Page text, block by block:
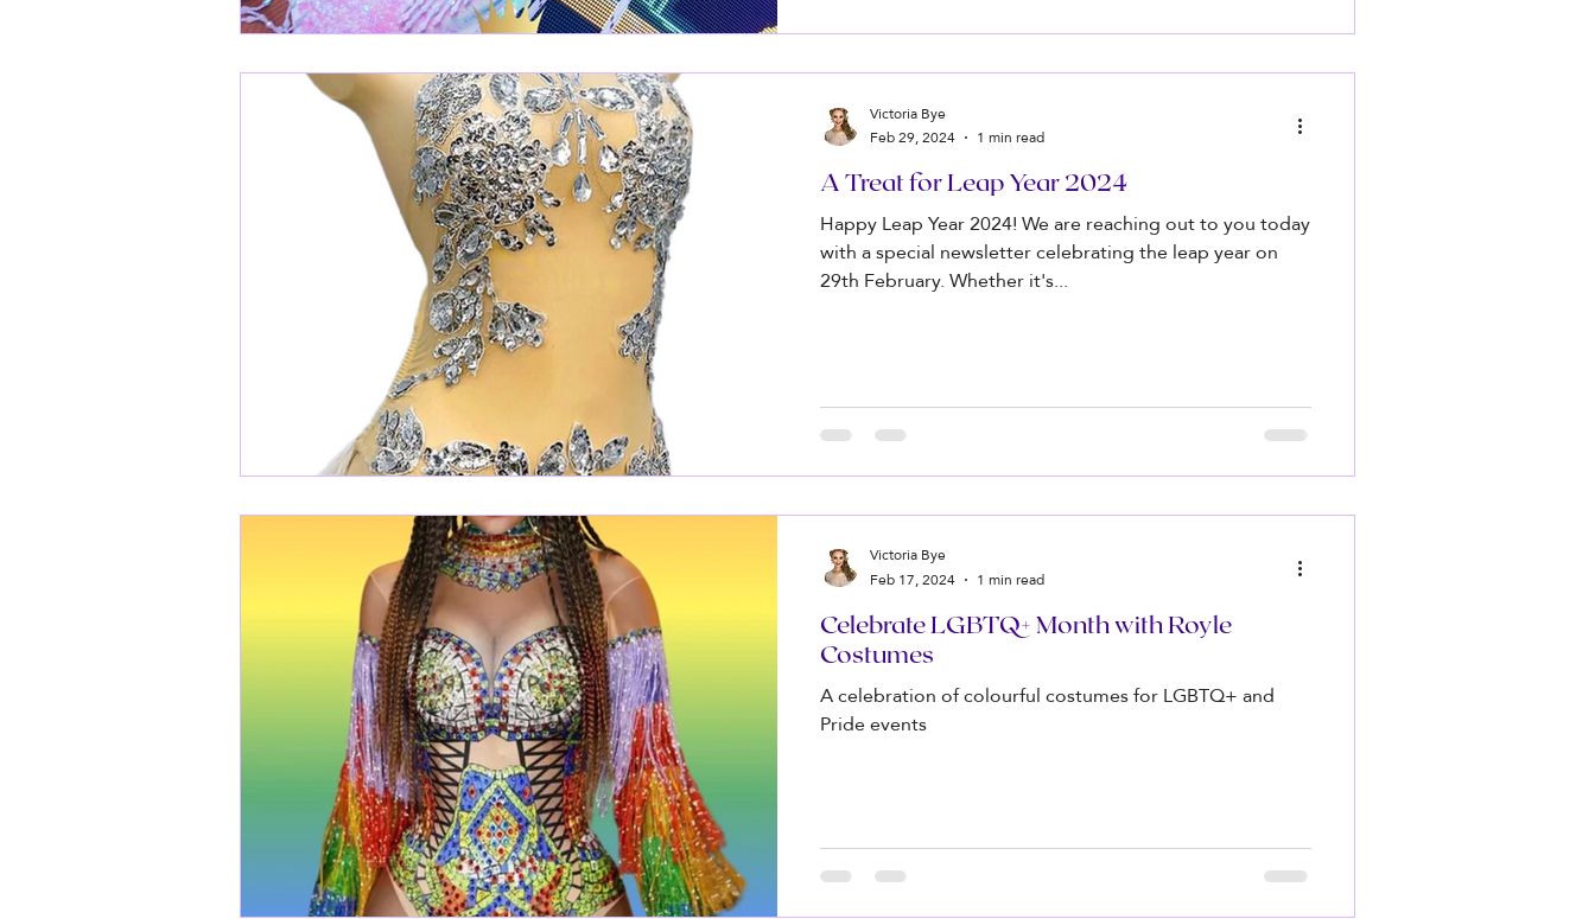
A Treat for Leap Year 2024
Happy Leap Year 2024! We are reaching out to you today
with a special newsletter celebrating the leap year on
29th February. Whether it's...
Victoria Bye
Feb 29, 2024
1 min read
Celebrate LGBTQ+ Month with Royle
Costumes
A celebration of colourful costumes for LGBTQ+ and
Pride events
Victoria Bye
Feb 17, 2024
1 min read